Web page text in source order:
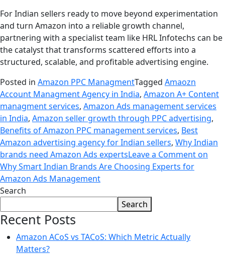
For Indian sellers ready to move beyond experimentation
and turn Amazon into a reliable growth channel,
partnering with a specialist team like HRL Infotechs can be
the catalyst that transforms scattered efforts into a
structured, scalable, and profitable advertising engine.
Posted in Amazon PPC ManagmentTagged Amaozn
Account Managment Agency in India, Amazon A+ Content
managment services, Amazon Ads management services
in India, Amazon seller growth through PPC advertising,
Benefits of Amazon PPC management services, Best
Amazon advertising agency for Indian sellers, Why Indian
brands need Amazon Ads expertsLeave a Commenton
Why Smart Indian Brands Are Choosing Experts for
Amazon Ads Management
Search
Search
Recent Posts
Amazon ACoS vs TACoS: Which Metric Actually
Matters?